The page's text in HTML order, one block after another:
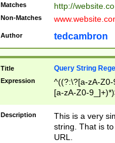
Matches http://
Non-Matches
Author tedcambron
Title Query String
Expression
^((?:\?[a-zA-
[a-zA-Z0-
Description
This is a very
string. That is
URL.